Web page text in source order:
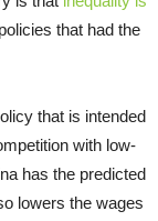
that had the
that is intended
with low-
has the predicted
lowers the wages